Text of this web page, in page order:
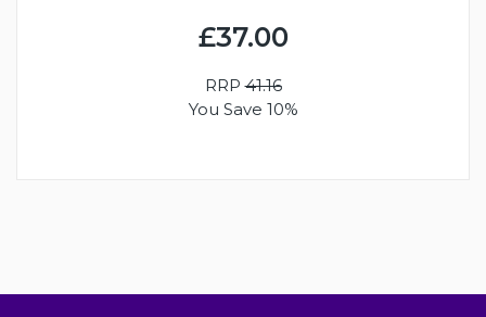
£37.00
RRP41.16
You Save 10%